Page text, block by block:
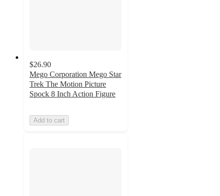
$26.90
Mego Corporation Mego Star
Trek The Motion Picture
Spock 8 Inch Action Figure
Add to cart